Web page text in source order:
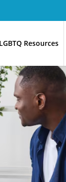
LGBTQ Resources